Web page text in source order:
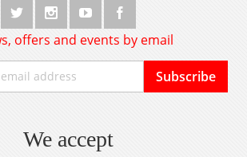
offers and events by email
Subscribe
We accept